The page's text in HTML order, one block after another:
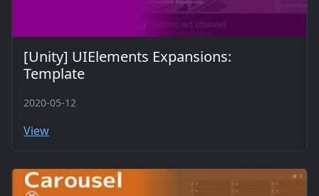
[Unity] UIElements Expansions:
Template
2020-05-12
View